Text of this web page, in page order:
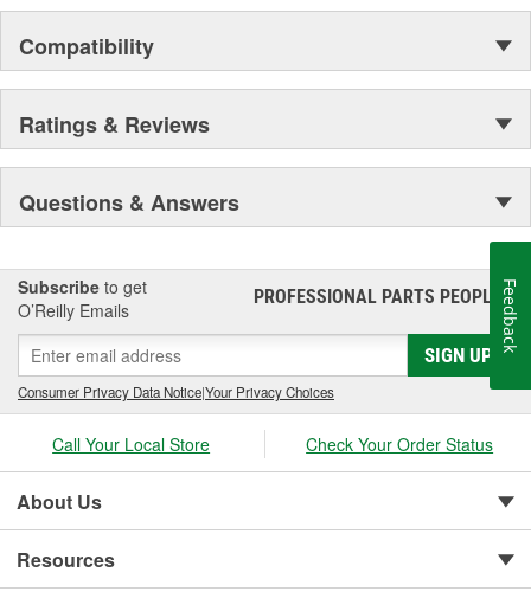
Compatibility
Ratings & Reviews
Questions & Answers
Subscribe to get
O’Reilly Emails
PROFESSIONAL PARTS PEOPLE®
SIGN UP
Consumer Privacy Data Notice|Your Privacy Choices
Call Your Local Store Check Your Order Status
About Us
Resources
Feedback